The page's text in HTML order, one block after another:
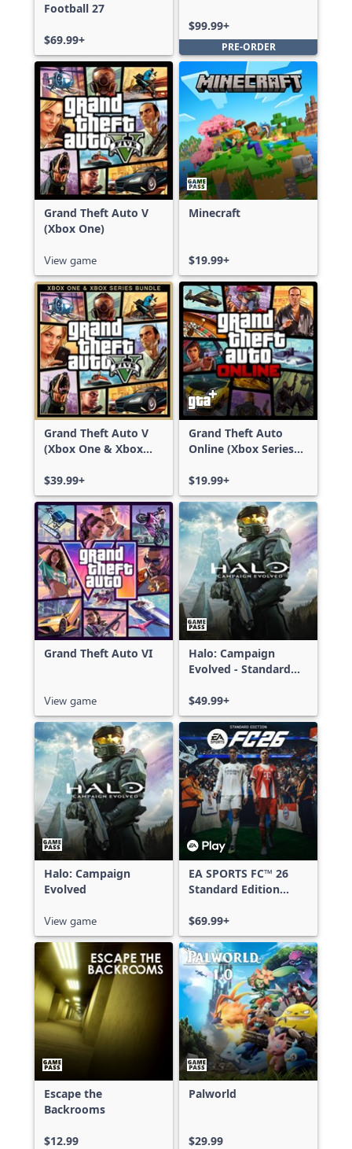
Football 27
$69.99+
$99.99+
PRE-ORDER
Grand Theft Auto V
(Xbox One)
View game
Minecraft
$19.99+
Grand Theft Auto V
(Xbox One & Xbox
$39.99+
Grand Theft Auto
Online (Xbox Series
$19.99+
Grand Theft Auto VI
View game
Halo: Campaign
Evolved - Standard
$49.99+
Halo: Campaign
Evolved
View game
EA SPORTS FC™ 26
Standard Edition
Series X|S
$69.99+
Escape the
Backrooms
$12.99
Palworld
$29.99